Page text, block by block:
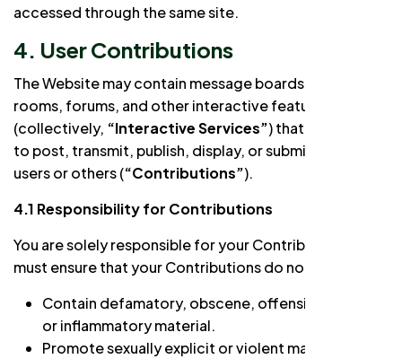
accessed through the same site.
4. User Contributions
The Website may contain message boards, chat
rooms, forums, and other interactive features
(collectively, “Interactive Services”) that allow users
to post, transmit, publish, display, or submit to other
users or others (“Contributions”).
4.1 Responsibility for Contributions
You are solely responsible for your Contributions and
must ensure that your Contributions do not:
Contain defamatory, obscene, offensive, hateful,
or inflammatory material.
Promote sexually explicit or violent material.